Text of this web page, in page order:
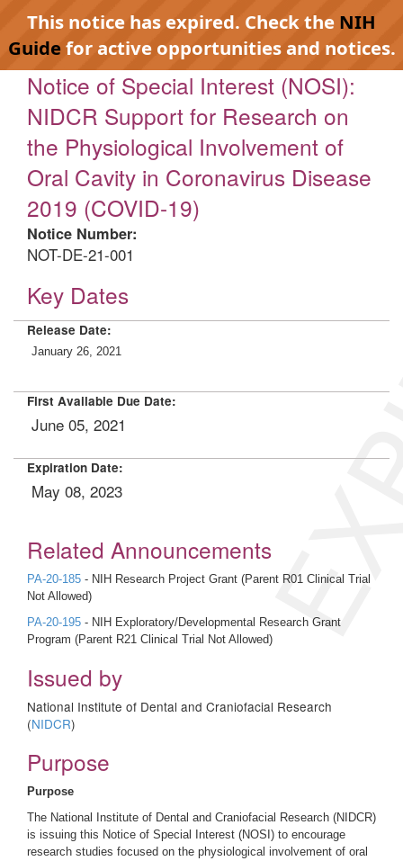
This notice has expired. Check the NIH
Guidefor active opportunities and notices.
Notice of Special Interest (NOSI):
NIDCR Support for Research on
the Physiological Involvement of
Oral Cavity in Coronavirus Disease
2019 (COVID-19)
Notice Number:
NOT-DE-21-001
Key Dates
Release Date:
January 26, 2021
First Available Due Date:
June 05, 2021
Expiration Date:
May 08, 2023
Related Announcements
PA-20-185 - NIH Research Project Grant (Parent R01 Clinical Trial
Not Allowed)
PA-20-195 - NIH Exploratory/Developmental Research Grant
Program (Parent R21 Clinical Trial Not Allowed)
Issued by
National Institute of Dental and Craniofacial Research
(NIDCR)
Purpose
Purpose
The National Institute of Dental and Craniofacial Research (NIDCR)
is issuing this Notice of Special Interest (NOSI) to encourage
research studies focused on the physiological involvement of oral